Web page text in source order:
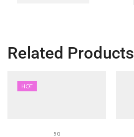
Related Products
HOT
5 G